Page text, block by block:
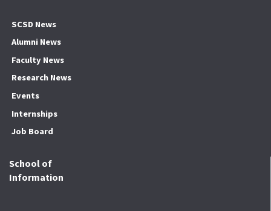
SCSD News
Alumni News
Faculty News
Research News
Events
Internships
Job Board
School of
Information